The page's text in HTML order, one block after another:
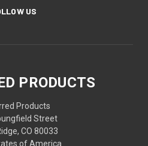
US
PRODUCTS
Products
Street
CO 80033
of America